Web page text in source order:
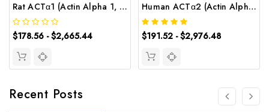
Rat ACTα1 (Actin Alpha 1, Skeletal Muscle) ELISA Kit | G-EC-05978
$178.56 - $2,665.44
Human ACTα2 (Actin Alpha 2, Smooth Muscle) CLIA Kit | G-EC-00375
$191.52 - $2,976.48
Recent Posts